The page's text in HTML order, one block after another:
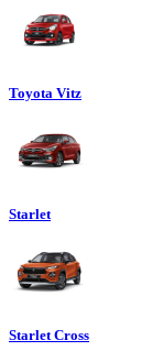
Toyota Vitz
Starlet
Starlet Cross